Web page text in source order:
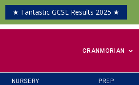
​CRANMORIAN
NURSERY PREP
★ Fantastic GCSE Results 2025 ★